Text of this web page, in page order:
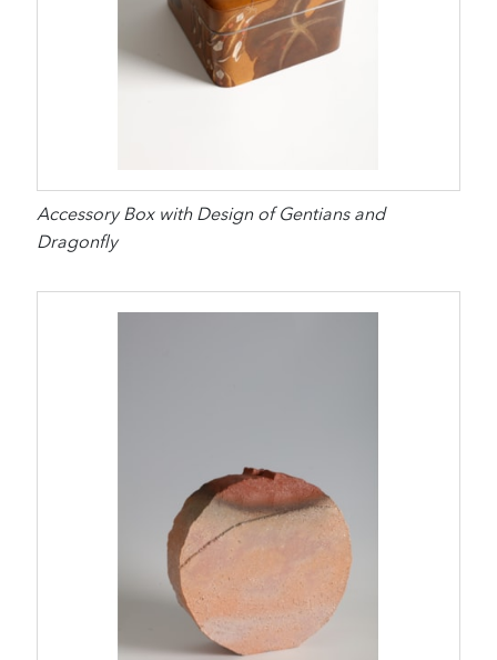
Accessory Box with Design of Gentians and
Dragonfly